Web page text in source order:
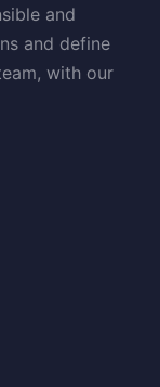
and
and define
with our